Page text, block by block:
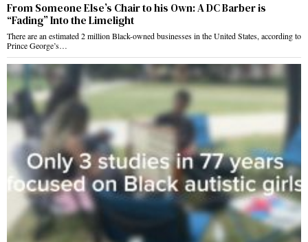
From Someone Else’s Chair to his Own: A DC Barber is
“Fading” Into the Limelight
There are an estimated 2 million Black-owned businesses in the United States, according to
Prince George’s…